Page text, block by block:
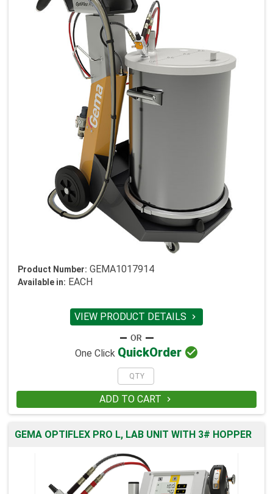
Product Number: GEMA1017914
Available in: EACH
VIEW PRODUCT DETAILS 
One Click QuickOrder 
ADD TO CART 
GEMA OPTIFLEX PRO L, LAB UNIT WITH 3# HOPPER